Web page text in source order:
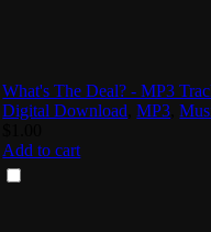
What's The Deal? - MP3
Digital Download ,MP3 ,
Add to cart